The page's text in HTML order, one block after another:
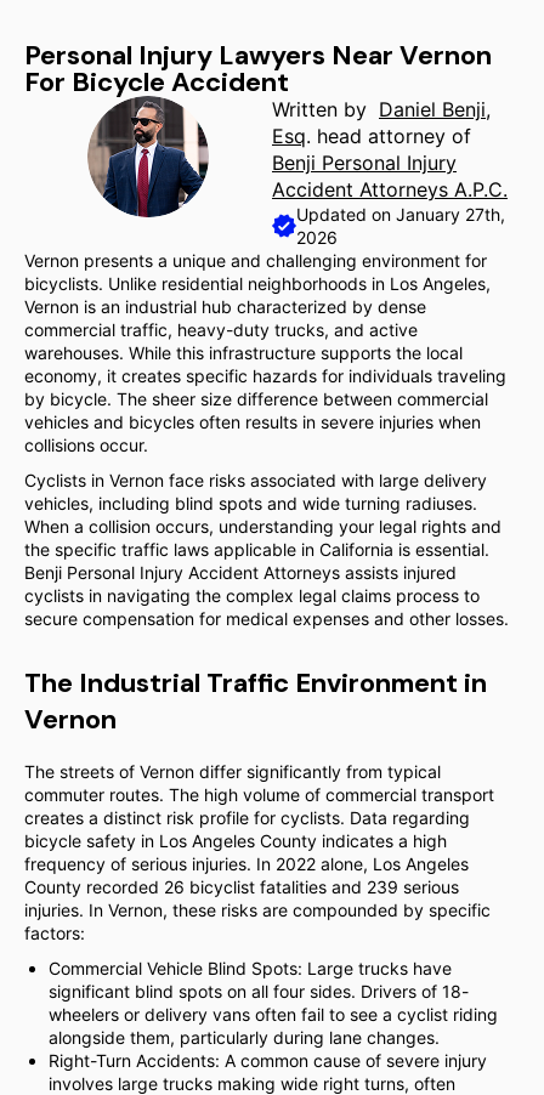
Personal Injury Lawyers Near Vernon
For Bicycle Accident
Written by Daniel Benji,
Esq. head attorney of
Benji Personal Injury
Accident Attorneys A.P.C.
Updated on January 27th,
2026
Vernon presents a unique and challenging environment for
bicyclists. Unlike residential neighborhoods in Los Angeles,
Vernon is an industrial hub characterized by dense
commercial traffic, heavy-duty trucks, and active
warehouses. While this infrastructure supports the local
economy, it creates specific hazards for individuals traveling
by bicycle. The sheer size difference between commercial
vehicles and bicycles often results in severe injuries when
collisions occur.
Cyclists in Vernon face risks associated with large delivery
vehicles, including blind spots and wide turning radiuses.
When a collision occurs, understanding your legal rights and
the specific traffic laws applicable in California is essential.
Benji Personal Injury Accident Attorneys assists injured
cyclists in navigating the complex legal claims process to
secure compensation for medical expenses and other losses.
The Industrial Traffic Environment in
Vernon
The streets of Vernon differ significantly from typical
commuter routes. The high volume of commercial transport
creates a distinct risk profile for cyclists. Data regarding
bicycle safety in Los Angeles County indicates a high
frequency of serious injuries. In 2022 alone, Los Angeles
County recorded 26 bicyclist fatalities and 239 serious
injuries. In Vernon, these risks are compounded by specific
factors:
Commercial Vehicle Blind Spots: Large trucks have
significant blind spots on all four sides. Drivers of 18-
wheelers or delivery vans often fail to see a cyclist riding
alongside them, particularly during lane changes.
Right-Turn Accidents: A common cause of severe injury
involves large trucks making wide right turns, often